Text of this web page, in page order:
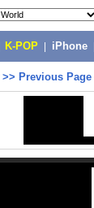
K-POP iPhone
>> Previous Page